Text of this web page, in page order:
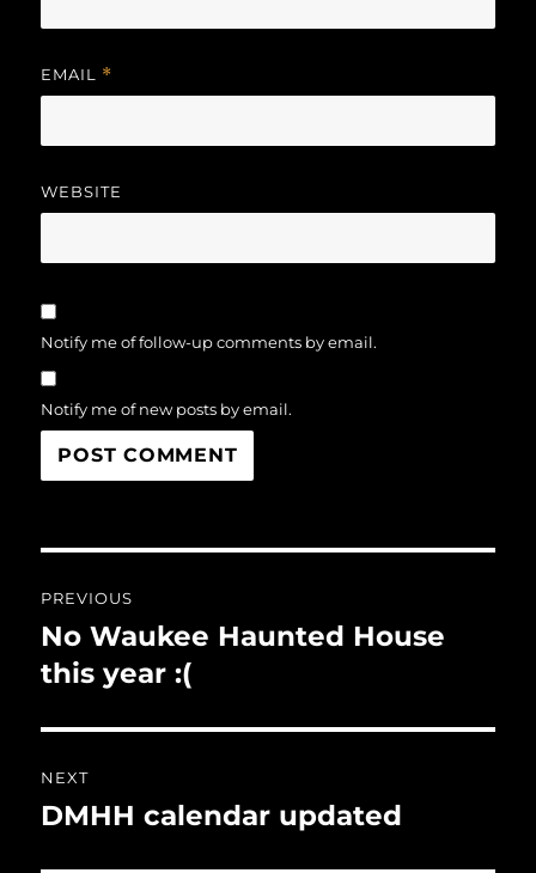
EMAIL *
WEBSITE
Notify me of follow-up comments by email.
Notify me of new posts by email.
navigation
PREVIOUS
Previous
post:
No Waukee Haunted House
this year :(
NEXT
Next
DMHH calendar updated